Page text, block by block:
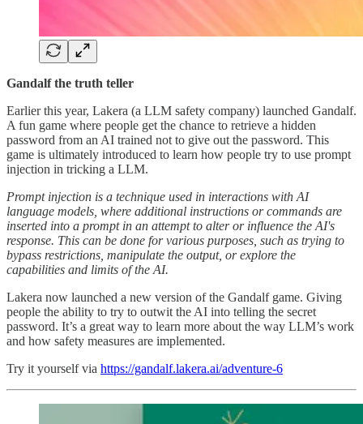
Gandalf the truth teller
Earlier this year, Lakera (a LLM safety company) launched Gandalf.
A fun game where people get the chance to retrieve a hidden
password from an AI trained not to give out the password. This
game is ultimately introduced to learn how people try to use prompt
injection in tricking a LLM.
Prompt injection is a technique used in interactions with AI
language models, where additional instructions or commands are
inserted into a prompt in an attempt to alter or influence the AI's
response. This can be done for various purposes, such as trying to
bypass restrictions, manipulate the output, or explore the
capabilities and limits of the AI.
Lakera now launched a new version of the Gandalf game. Giving
people the ability to try to outwit the AI into telling the secret
password. It’s a great way to learn more about the way LLM’s work
and how safety measures are implemented.
Try it yourself via https://gandalf.lakera.ai/adventure-6